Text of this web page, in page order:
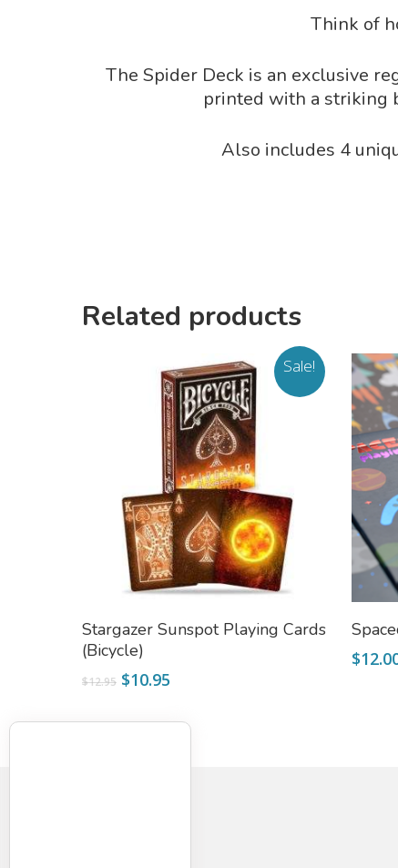
Think of
The Spider Deck is an exclusive
printed with a striking
Also includes 4
Related products
Sale!
Add To Cart
Stargazer Sunspot Playing Cards
(Bicycle)
$12.95 Original
was:
$10.95
is:
$